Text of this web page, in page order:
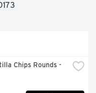
Chips Rounds -